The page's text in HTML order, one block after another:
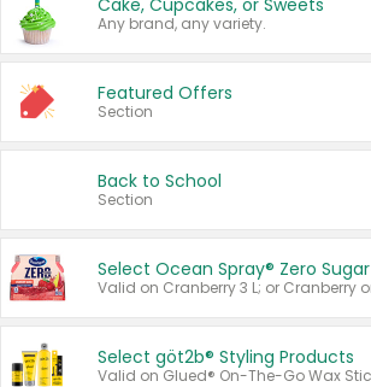
Cake, Cupcakes, or Sweets
Any brand, any variety.
Featured Offers
Section
Back to School
Section
Select Ocean Spray® Zero Sugar
Select göt2b® Styling Products